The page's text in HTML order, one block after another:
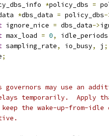
*policy_dbs =
*dbs_data = policy_dbs-
ignore_nice = dbs_data->
max_load = 0,
sampling_rate, io_busy, j ;
;
governors may use an
temporarily.  Apply
keep the wake-up-from-idle